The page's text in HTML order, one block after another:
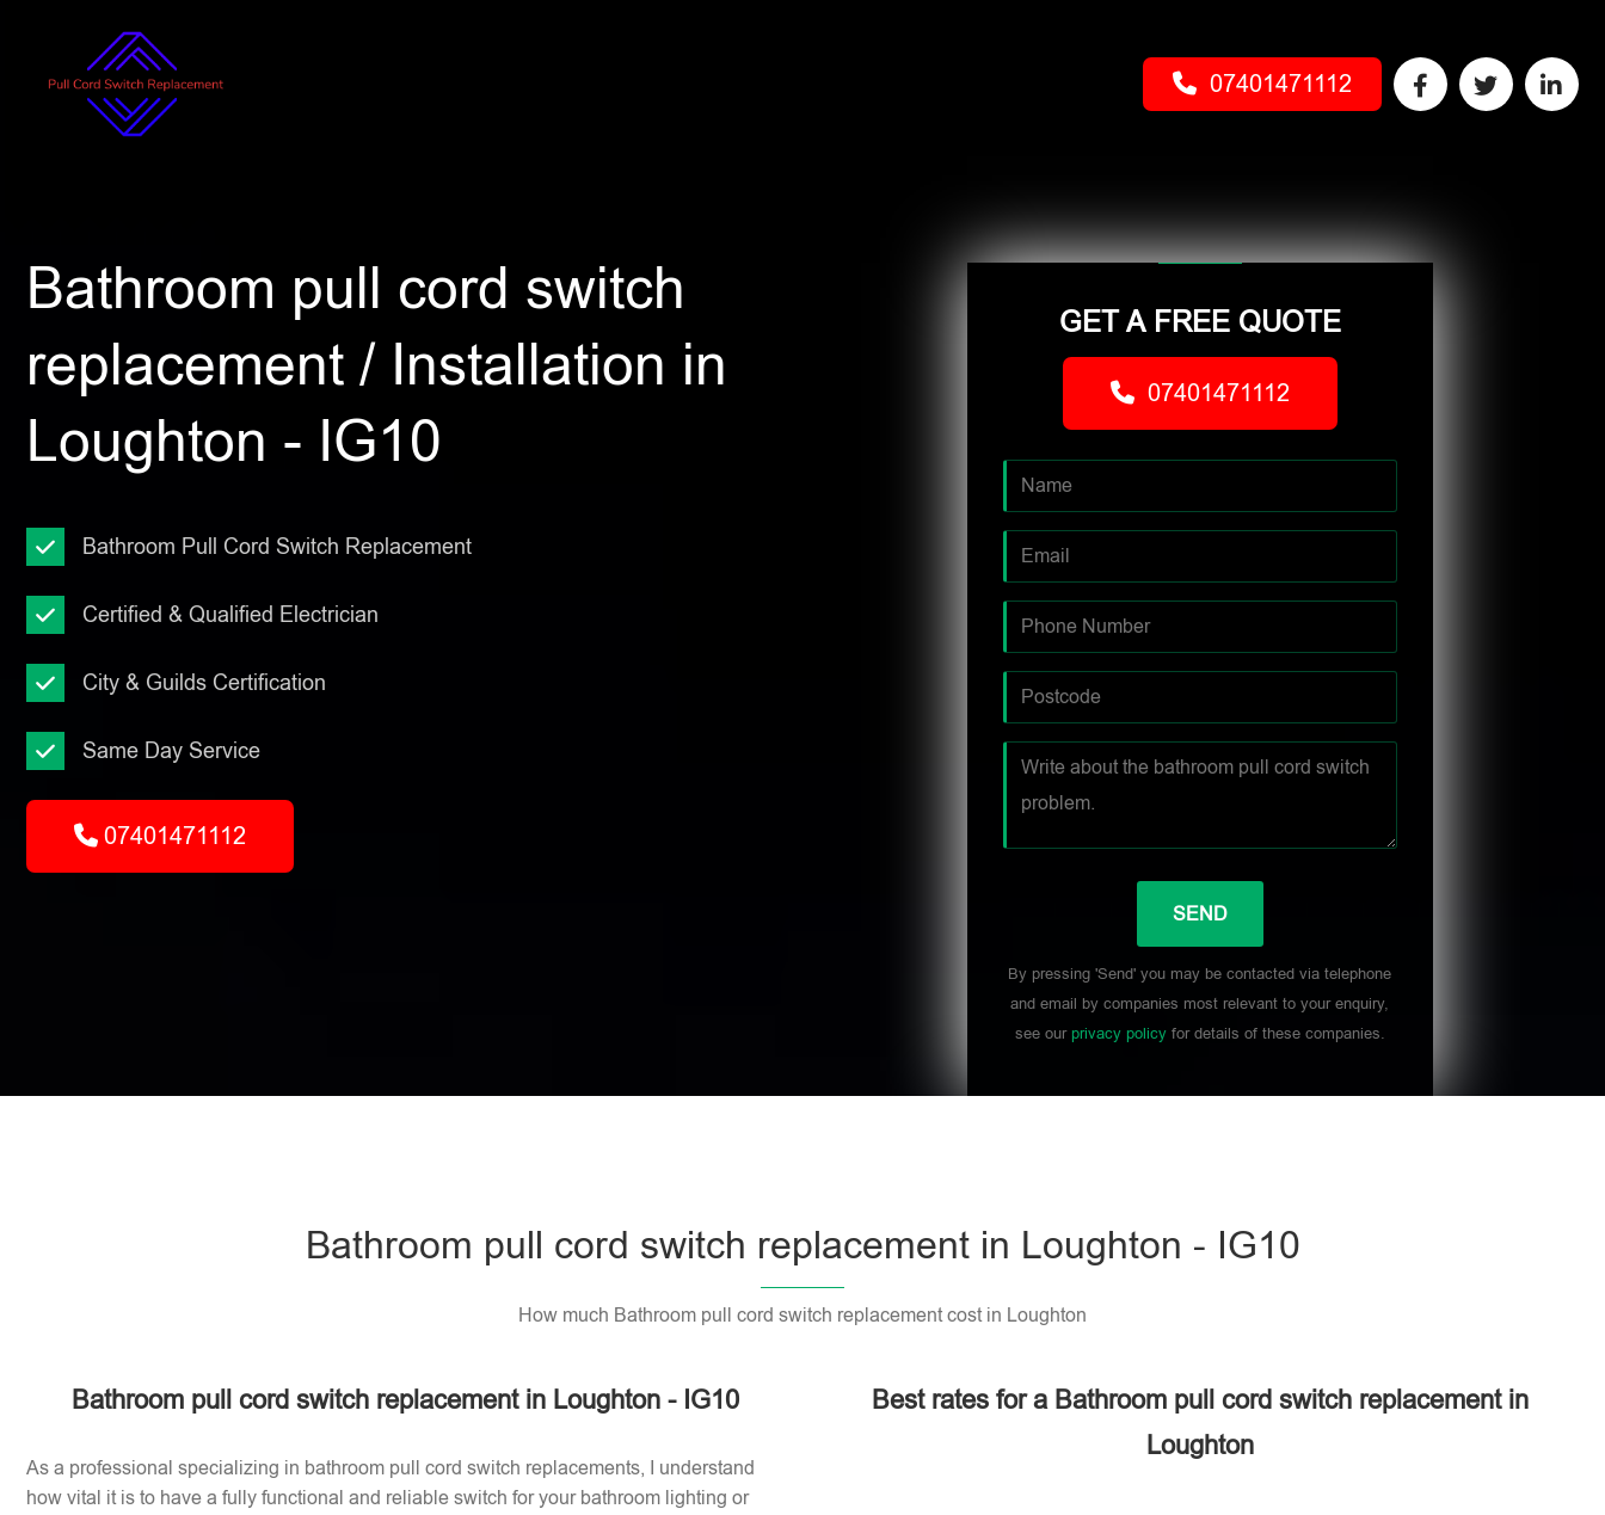
07401471112
Bathroom pull cord switch
replacement / Installation in
Loughton - IG10
Bathroom Pull Cord Switch Replacement
Certified & Qualified Electrician
City & Guilds Certification
Same Day Service
07401471112
GET A FREE QUOTE
07401471112
By pressing 'Send' you may be contacted via telephone
and email by companies most relevant to your enquiry,
see our privacy policyfor details of these companies.
Bathroom pull cord switch replacement in Loughton - IG10
How much Bathroom pull cord switch replacement cost in Loughton
Bathroom pull cord switch replacement in Loughton - IG10
As a professional specializing in bathroom pull cord switch replacements, I understand
how vital it is to have a fully functional and reliable switch for your bathroom lighting or
Best rates for a Bathroom pull cord switch replacement in
Loughton